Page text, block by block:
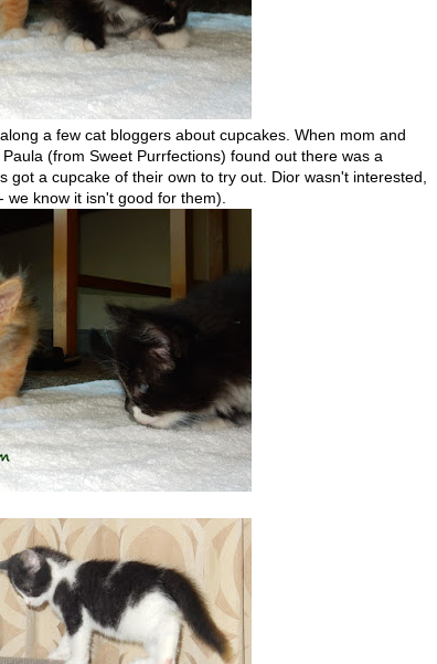
a few cat bloggers about cupcakes. When mom and
(from Sweet Purrfections) found out there was a
a cupcake of their own to try out. Dior wasn't interested,
know it isn't good for them).